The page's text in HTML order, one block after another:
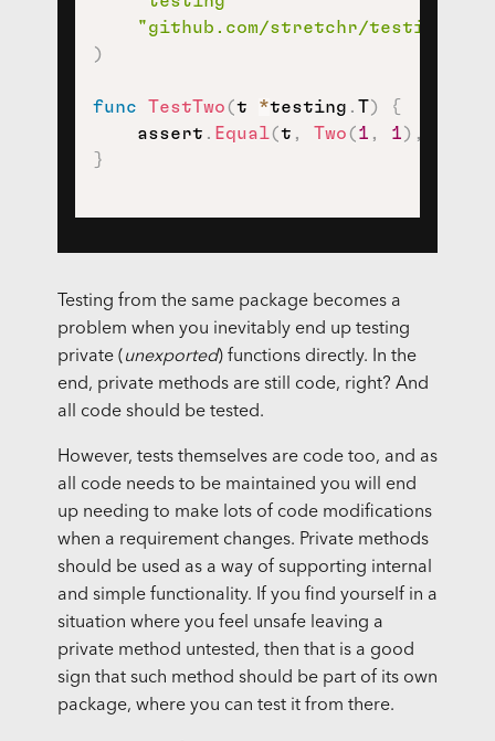
"github.com/stretchr/testify/
)
func TestTwo(t *testing . T)
{
    assert
. Equal(t , Two(1 , 1) ,
}
Testing from the same package becomes a
problem when you inevitably end up testing
private ( unexported) functions directly. In the
end, private methods are still code, right? And
all code should be tested.
However, tests themselves are code too, and as
all code needs to be maintained you will end
up needing to make lots of code modifications
when a requirement changes. Private methods
should be used as a way of supporting internal
and simple functionality. If you find yourself in a
situation where you feel unsafe leaving a
private method untested, then that is a good
sign that such method should be part of its own
package, where you can test it from there.